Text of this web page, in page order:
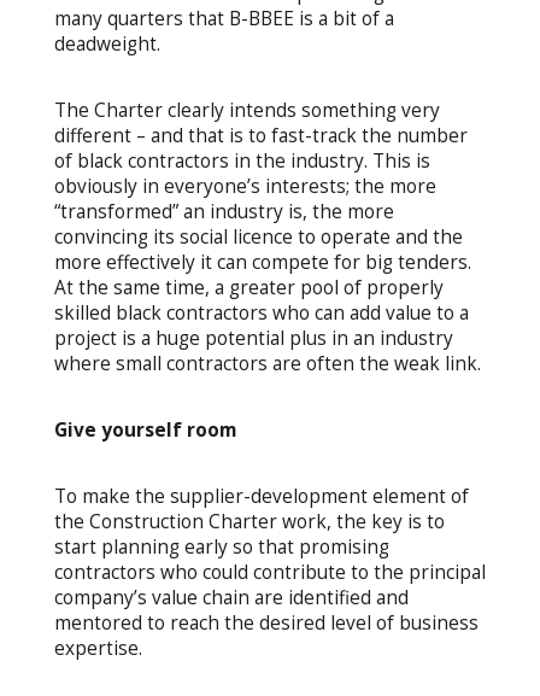
many quarters that B-BBEE is a bit of a
deadweight.
The Charter clearly intends something very
different – and that is to fast-track the number
of black contractors in the industry. This is
obviously in everyone’s interests; the more
“transformed” an industry is, the more
convincing its social licence to operate and the
more effectively it can compete for big tenders.
At the same time, a greater pool of properly
skilled black contractors who can add value to a
project is a huge potential plus in an industry
where small contractors are often the weak link.
Give yourself room
To make the supplier-development element of
the Construction Charter work, the key is to
start planning early so that promising
contractors who could contribute to the principal
company’s value chain are identified and
mentored to reach the desired level of business
expertise.